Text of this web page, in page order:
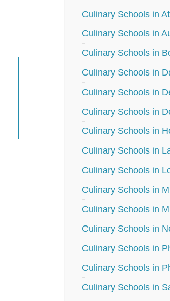
Culinary Schools in
Culinary Schools in
Culinary Schools in
Culinary Schools in
Culinary Schools in
Culinary Schools in
Culinary Schools in
Culinary Schools in
Culinary Schools in
Culinary Schools in
Culinary Schools in
Culinary Schools in
Culinary Schools in
Culinary Schools in
Culinary Schools in